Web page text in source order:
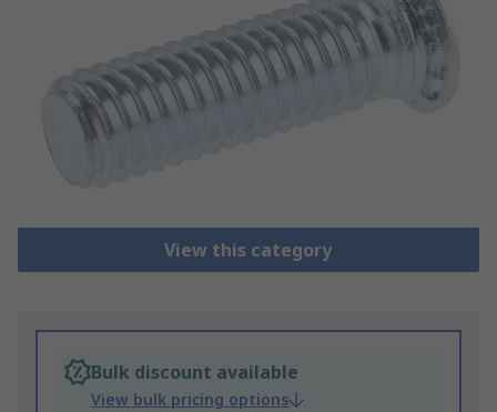
View this category
Bulk discount available
View bulk pricing options